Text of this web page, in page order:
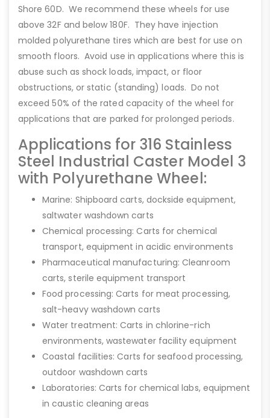
Shore 60D. We recommend these wheels for use
above 32F and below 180F. They have injection
molded polyurethane tires which are best for use on
smooth floors. Avoid use in applications where this is
abuse such as shock loads, impact, or floor
obstructions, or static (standing) loads. Do not
exceed 50% of the rated capacity of the wheel for
applications that are parked for prolonged periods.
Applications for 316 Stainless
Steel Industrial Caster Model 3
with Polyurethane Wheel:
Marine: Shipboard carts, dockside equipment,
saltwater washdown carts
Chemical processing: Carts for chemical
transport, equipment in acidic environments
Pharmaceutical manufacturing: Cleanroom
carts, sterile equipment transport
Food processing: Carts for meat processing,
salt-heavy washdown carts
Water treatment: Carts in chlorine-rich
environments, wastewater facility equipment
Coastal facilities: Carts for seafood processing,
outdoor washdown carts
Laboratories: Carts for chemical labs, equipment
in caustic cleaning areas